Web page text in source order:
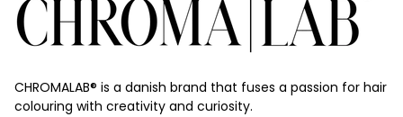
CHROMALAB®️ is a danish brand that fuses a passion for hair
colouring with creativity and curiosity.